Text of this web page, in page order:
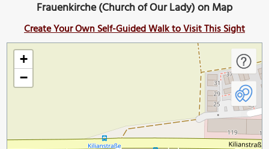
Frauenkirche (Church of Our Lady) on Map
Create Your Own Self-Guided Walk to Visit This Sight
+
−